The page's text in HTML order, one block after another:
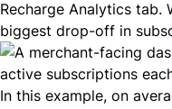
Recharge Analytics tab.
biggest drop-off in
In this example, on